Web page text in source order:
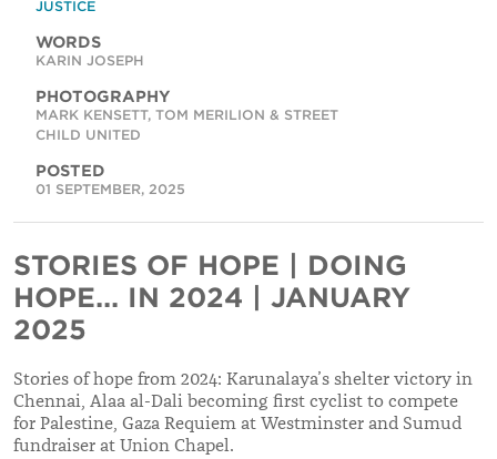
JUSTICE
WORDS
KARIN JOSEPH
PHOTOGRAPHY
MARK KENSETT, TOM MERILION & STREET
CHILD UNITED
POSTED
01 SEPTEMBER, 2025
STORIES OF HOPE | DOING
HOPE... IN 2024 | JANUARY
2025
Stories of hope from 2024: Karunalaya’s shelter victory in
Chennai, Alaa al-Dali becoming first cyclist to compete
for Palestine, Gaza Requiem at Westminster and Sumud
fundraiser at Union Chapel.